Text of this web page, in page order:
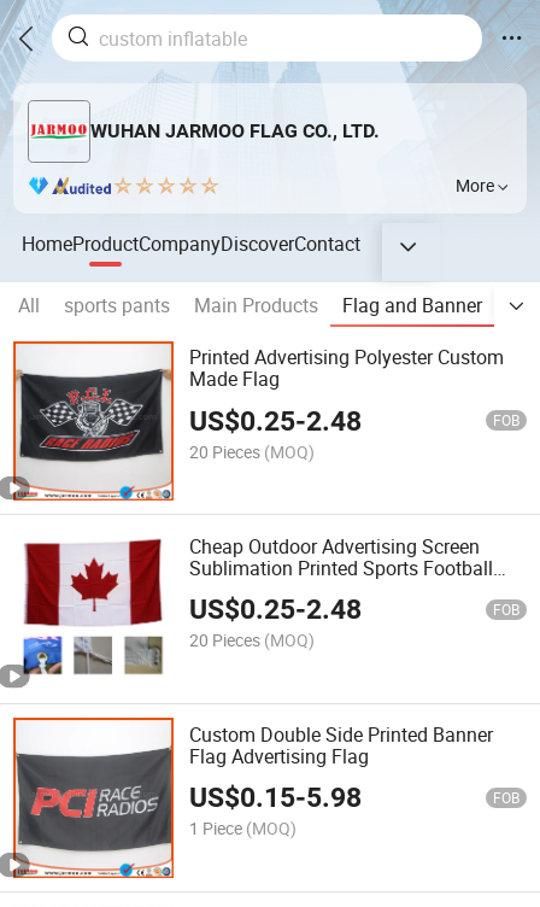
WUHAN JARMOO FLAG CO., LTD.
More
HomeProductCompanyDiscoverContact
All sports pants Main Products Flag and Banner
Printed Advertising Polyester Custom
Made Flag
US$0.25-2.48 FOB
20 Pieces (MOQ)
Cheap Outdoor Advertising Screen
Sublimation Printed Sports Football
Custom Flag
US$0.25-2.48 FOB
20 Pieces (MOQ)
Custom Double Side Printed Banner
Flag Advertising Flag
US$0.15-5.98 FOB
1 Piece (MOQ)